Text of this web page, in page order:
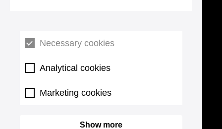
Necessary cookies
Analytical cookies
Marketing cookies
Show more